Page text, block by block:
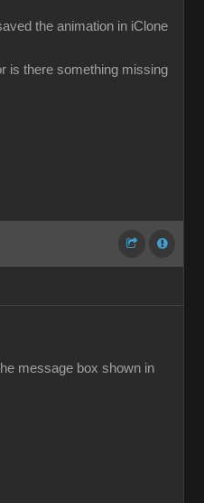
the animation in iClone
is there something missing
message box shown in